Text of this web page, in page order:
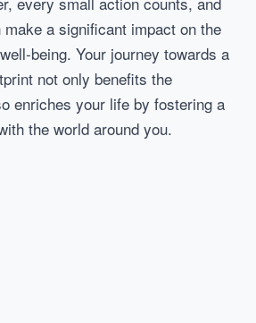
a significant impact on the
being. Your journey towards a
not only benefits the
enriches your life by fostering a
the world around you.